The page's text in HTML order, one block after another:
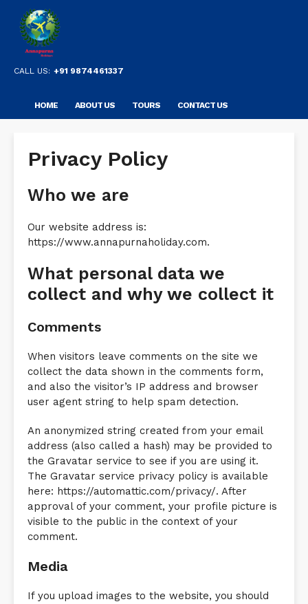
CALL US: +91 9874461337
HOME ABOUT US TOURS CONTACT US
Privacy Policy
Who we are
Our website address is:
https://www.annapurnaholiday.com.
What personal data we
collect and why we collect it
Comments
When visitors leave comments on the site we
collect the data shown in the comments form,
and also the visitor’s IP address and browser
user agent string to help spam detection.
An anonymized string created from your email
address (also called a hash) may be provided to
the Gravatar service to see if you are using it.
The Gravatar service privacy policy is available
here: https://automattic.com/privacy/. After
approval of your comment, your profile picture is
visible to the public in the context of your
comment.
Media
If you upload images to the website, you should